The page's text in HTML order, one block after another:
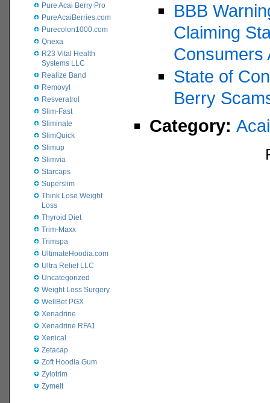
Pure Acai Berry Pro
PureAcaiBerries.com
Purecolon1000.com
Qnexa
R23 Vital Health
Systems LLC
Realize Band
Removyl
Resveratrol
Slim-Fast
Sliminate
SlimQuick
Slimup
Slimvia
Starcaps
Superslim
Think Lose Weight
Loss
Thyroid Diet
Trim-Maxx
Trimspa
UltimateHoodia.com
Ultra Relief LLC
Uncategorized
Weight Loss Surgery
WellBet PGX
Xenadrine
Xenadrine RFA1
Xenical
Zetacap
Zoft Hoodia Gum
Zylotrim
Zymelt
BBB
Claiming
Consumers
State of
Berry
Category: